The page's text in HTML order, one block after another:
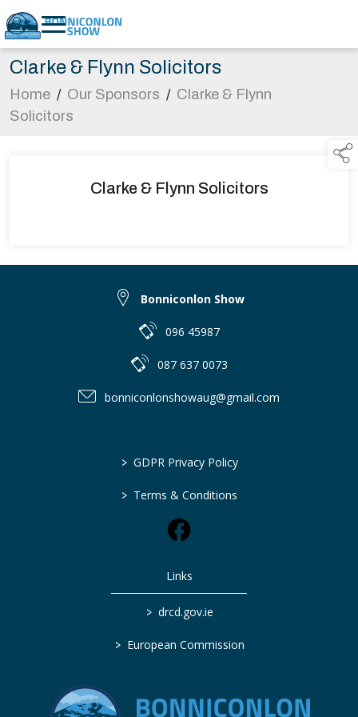
Clarke & Flynn Solicitors
Home / Our Sponsors / Clarke & Flynn
Solicitors
Clarke & Flynn Solicitors
Bonniconlon Show
096 45987
087 637 0073
bonniconlonshowaug@gmail.com
> GDPR Privacy Policy
> Terms & Conditions
Links
> drcd.gov.ie
> European Commission